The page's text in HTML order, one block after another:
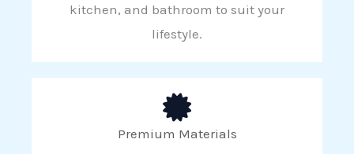
kitchen, and bathroom to suit your
lifestyle.
Premium Materials